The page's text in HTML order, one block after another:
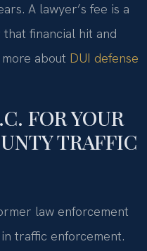
A lawyer’s fee is a
financial hit and
about DUI defense
FOR YOUR
TRAFFIC
law enforcement
traffic enforcement.